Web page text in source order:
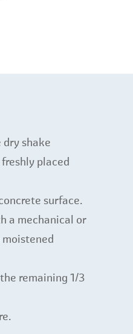
shake
placed
surface.
a mechanical or
remaining 1/3